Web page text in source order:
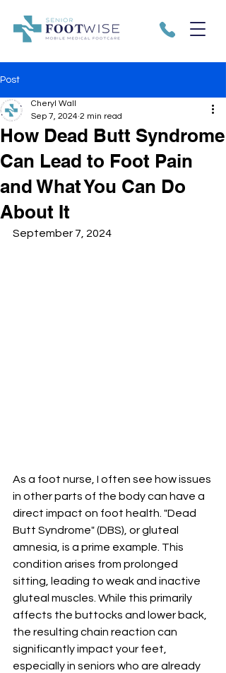
Post
How Dead Butt Syndrome
Can Lead to Foot Pain
and What You Can Do
About It
Cheryl Wall
Sep 7, 2024 2 min read
September 7, 2024
As a foot nurse, I often see how issues
in other parts of the body can have a
direct impact on foot health. "Dead
Butt Syndrome" (DBS), or gluteal
amnesia, is a prime example. This
condition arises from prolonged
sitting, leading to weak and inactive
gluteal muscles. While this primarily
affects the buttocks and lower back,
the resulting chain reaction can
significantly impact your feet,
especially in seniors who are already